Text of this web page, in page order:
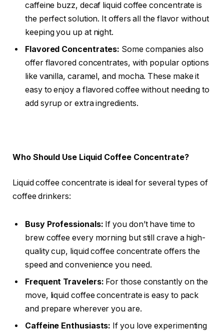
caffeine buzz, decaf liquid coffee concentrate is
the perfect solution. It offers all the flavor without
keeping you up at night.
Flavored Concentrates: Some companies also
offer flavored concentrates, with popular options
like vanilla, caramel, and mocha. These make it
easy to enjoy a flavored coffee without needing to
add syrup or extra ingredients.
Who Should Use Liquid Coffee Concentrate?
Liquid coffee concentrate is ideal for several types of
coffee drinkers:
Busy Professionals: If you don’t have time to
brew coffee every morning but still crave a high-
quality cup, liquid coffee concentrate offers the
speed and convenience you need.
Frequent Travelers: For those constantly on the
move, liquid coffee concentrate is easy to pack
and prepare wherever you are.
Caffeine Enthusiasts: If you love experimenting